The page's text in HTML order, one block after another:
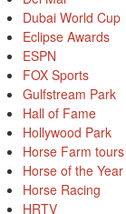
Dubai World Cup
Eclipse Awards
ESPN
FOX Sports
Gulfstream Park
Hall of Fame
Hollywood Park
Horse Farm tours
Horse of the Year
Horse Racing
HRTV